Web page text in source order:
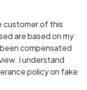
customer of this
are based on my
compensated
I understand
policy on fake